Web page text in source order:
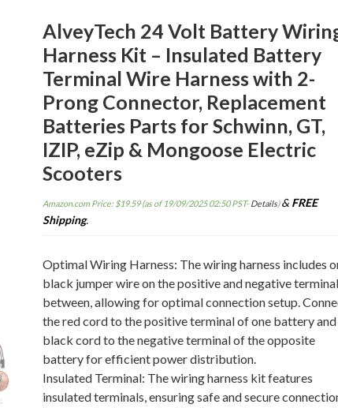
AlveyTech 24 Volt Battery
Harness Kit – Insulated Battery
Terminal Wire Harness with 2-
Prong Connector, Replacement
Batteries Parts for Schwinn, GT,
IZIP, eZip & Mongoose Electric
Scooters
Amazon.com Price: $19.59(as of 19/09/2025 02:50 PST- Details)& FREE
Shipping.
Optimal Wiring Harness: The wiring harness includes
black jumper wire on the positive and negative
between, allowing for optimal connection setup.
the red cord to the positive terminal of one battery
black cord to the negative terminal of the opposite
battery for efficient power distribution.
Insulated Terminal: The wiring harness kit features
insulated terminals, ensuring safe and secure